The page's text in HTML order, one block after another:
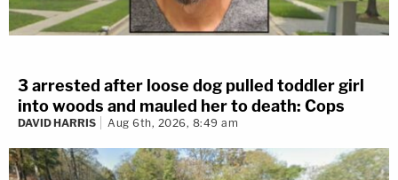
3 arrested after loose dog pulled toddler girl
into woods and mauled her to death: Cops
DAVID HARRIS Aug 6th, 2026, 8:49 am